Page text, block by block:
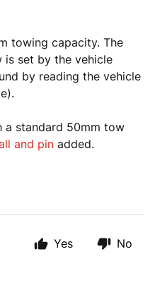
towing capacity. The
is set by the vehicle
by reading the vehicle
a standard 50mm tow
and pin added.
Yes No